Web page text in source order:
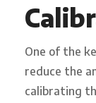
One of the
reduce the
calibrating